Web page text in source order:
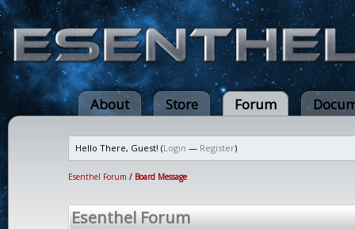
About Store Forum
Hello There, Guest! (Login — Register)
Esenthel Forum / Board Message
Esenthel Forum